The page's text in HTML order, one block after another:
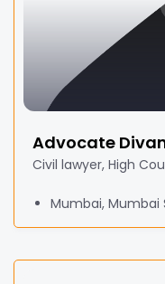
Advocate
Civil lawyer, High
Mumbai, Mumbai